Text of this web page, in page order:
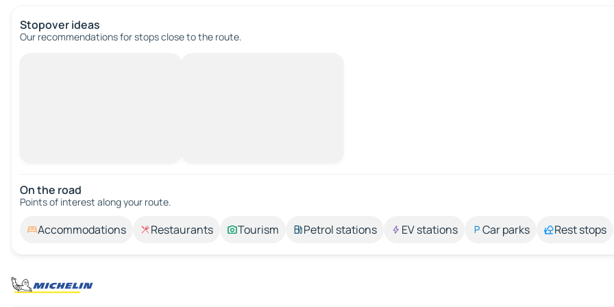
Stopover ideas
Our recommendations for stops close to the route.
On the road
Points of interest along your route.
Accommodations Restaurants Tourism Petrol stations EV stations Car parks Rest stops